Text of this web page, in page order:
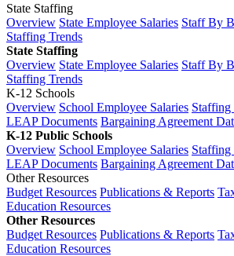
State Staffing
Overview State Employee Salaries Staff By
Staffing Trends
State Staffing
Overview State Employee Salaries Staff By
Staffing Trends
K-12 Schools
Overview School Employee Salaries Staffing
LEAP Documents Bargaining Agreement
K-12 Public Schools
Overview School Employee Salaries Staffing
LEAP Documents Bargaining Agreement
Other Resources
Budget Resources Publications & Reports
Education Resources
Other Resources
Budget Resources Publications & Reports
Education Resources